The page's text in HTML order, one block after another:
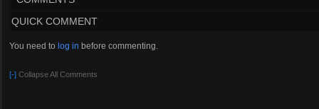
QUICK COMMENT
You need to log in before commenting.
[-] Collapse All Comments